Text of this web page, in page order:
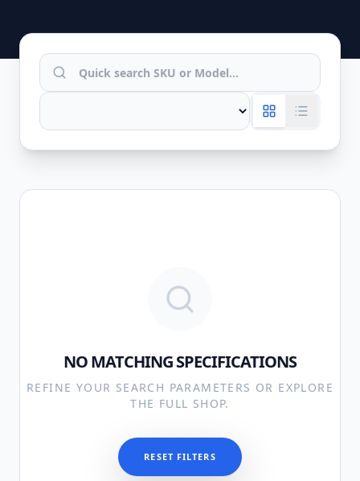
NO MATCHING SPECIFICATIONS
REFINE YOUR SEARCH PARAMETERS OR EXPLORE
THE FULL SHOP.
RESET FILTERS